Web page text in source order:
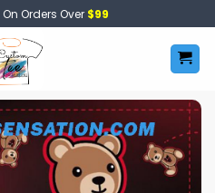
On Orders Over $99